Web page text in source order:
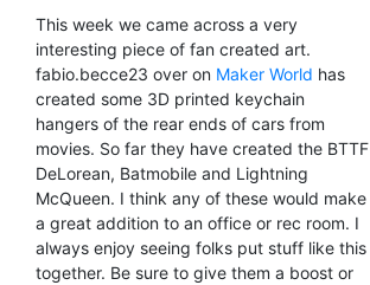
This week we came across a very
interesting piece of fan created art.
fabio.becce23 over on Maker World has
created some 3D printed keychain
hangers of the rear ends of cars from
movies. So far they have created the BTTF
DeLorean, Batmobile and Lightning
McQueen. I think any of these would make
a great addition to an office or rec room. I
always enjoy seeing folks put stuff like this
together. Be sure to give them a boost or